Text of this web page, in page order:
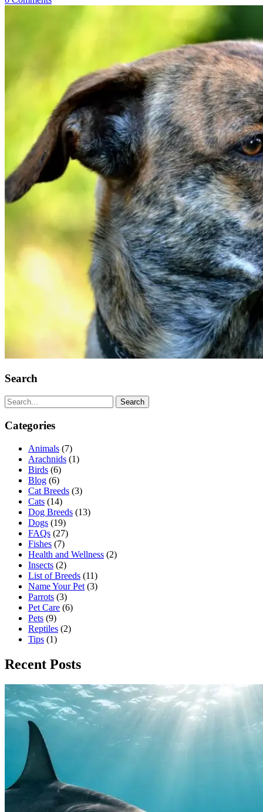
Search
Search
Categories
Animals (7)
Arachnids (1)
Birds (6)
Blog (6)
Cat Breeds (3)
Cats (14)
Dog Breeds (13)
Dogs (19)
FAQs (27)
Fishes (7)
Health and Wellness (2)
Insects (2)
List of Breeds (11)
Name Your Pet (3)
Parrots (3)
Pet Care (6)
Pets (9)
Reptiles (2)
Tips (1)
Recent Posts